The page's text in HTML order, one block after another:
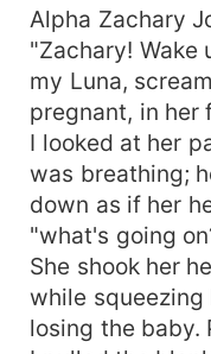
hand of fortune
that's what I
Alpha looked into
that I couldn't
only chance to
pampered, and
proposition that I
there must be a
along with every
Consequently,
Rodriguez, as his
Alpha Zachary
"Zachary! Wake
my Luna,
pregnant, in her
I looked at her
was breathing;
down as if her
"what's going
She shook her
while squeezing
losing the baby.